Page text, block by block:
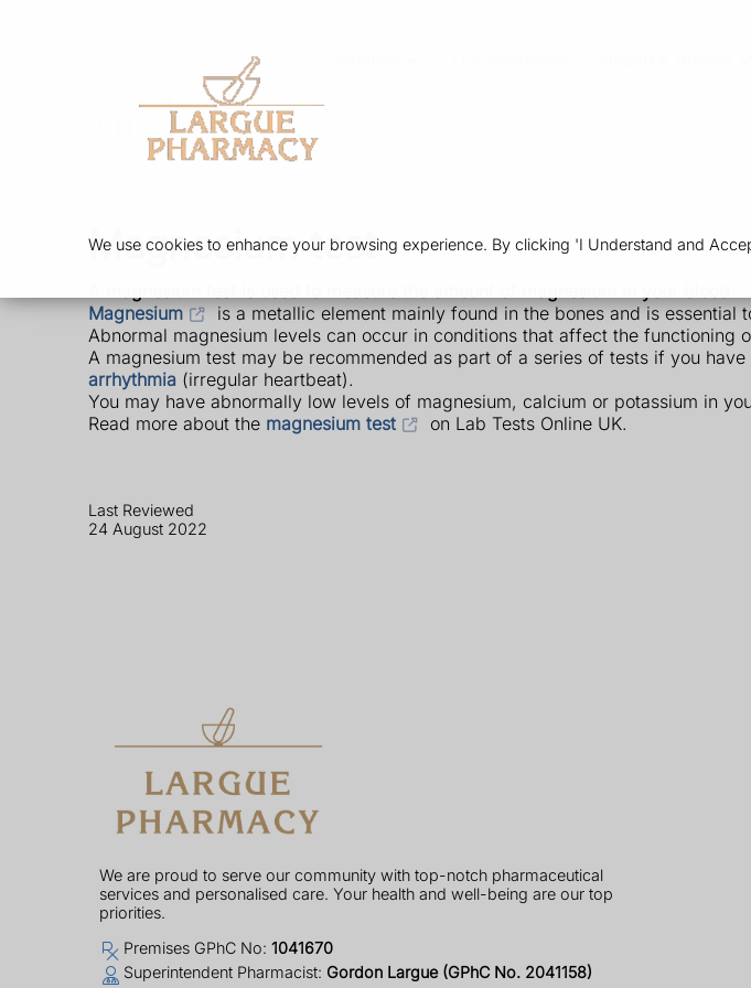
We use cookies to enhance your browsing experience. By clicking 'I Understand and
Magnesium test
Magnesium
is a metallic element mainly found in the bones and is essential
Abnormal magnesium levels can occur in conditions that affect the functioning
A magnesium test may be recommended as part of a series of tests if you
arrhythmia (irregular heartbeat).
You may have abnormally low levels of magnesium, calcium or potassium in
Read more about the magnesium test on Lab Tests Online UK.
Last Reviewed
24 August 2022
We are proud to serve our community with top-notch pharmaceutical
services and personalised care. Your health and well-being are our top
priorities.
Premises GPhC No: 1041670
Superintendent Pharmacist: Gordon Largue (GPhC No. 2041158)